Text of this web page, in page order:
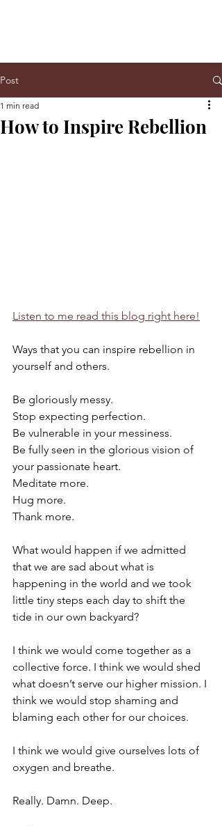
Post
How to Inspire Rebellion
1 min read
Listen to me read this blog right here!
Ways that you can inspire rebellion in
yourself and others.
Be gloriously messy.
Stop expecting perfection.
Be vulnerable in your messiness.
Be fully seen in the glorious vision of
your passionate heart.
Meditate more.
Hug more.
Thank more.
What would happen if we admitted
that we are sad about what is
happening in the world and we took
little tiny steps each day to shift the
tide in our own backyard?
I think we would come together as a
collective force. I think we would shed
what doesn’t serve our higher mission. I
think we would stop shaming and
blaming each other for our choices.
I think we would give ourselves lots of
oxygen and breathe.
Really. Damn. Deep.